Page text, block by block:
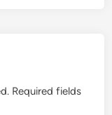
Required fields